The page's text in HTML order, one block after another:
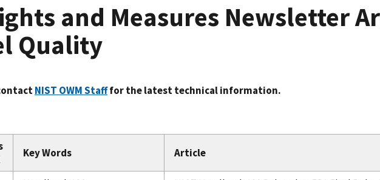
and Measures Newsletter
Quality
NIST OWM Stafffor the latest technical information.
Key Words Article